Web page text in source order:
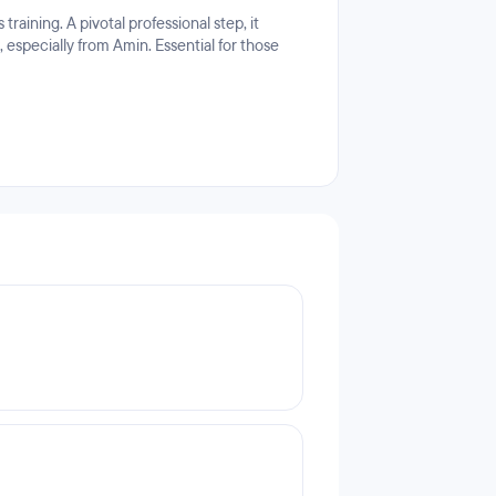
A pivotal professional step, it
from Amin. Essential for those